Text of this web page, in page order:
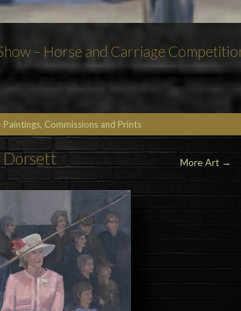
– Horse and Carriage
Commissions and Prints
Dorsett More Art →